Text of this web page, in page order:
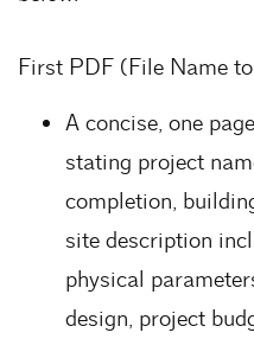
First PDF (File Name
A concise, one
stating project
completion,
site description
physical
design, project